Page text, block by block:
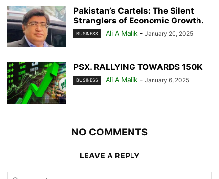
Pakistan’s Cartels: The Silent
Stranglers of Economic Growth.
BUSINESS Ali A Malik - January 20, 2025
PSX. RALLYING TOWARDS 150K
BUSINESS Ali A Malik - January 6, 2025
NO COMMENTS
LEAVE A REPLY